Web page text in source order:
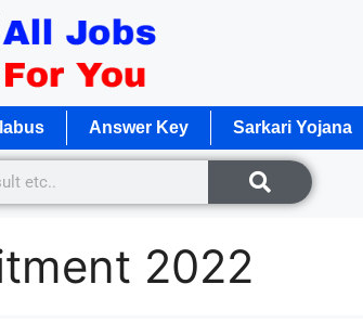
Answer Key Sarkari Yojana
2022